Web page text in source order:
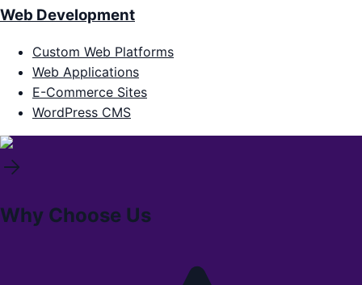
Web Development
Custom Web Platforms
Web Applications
E-Commerce Sites
WordPress CMS
Why Choose Us